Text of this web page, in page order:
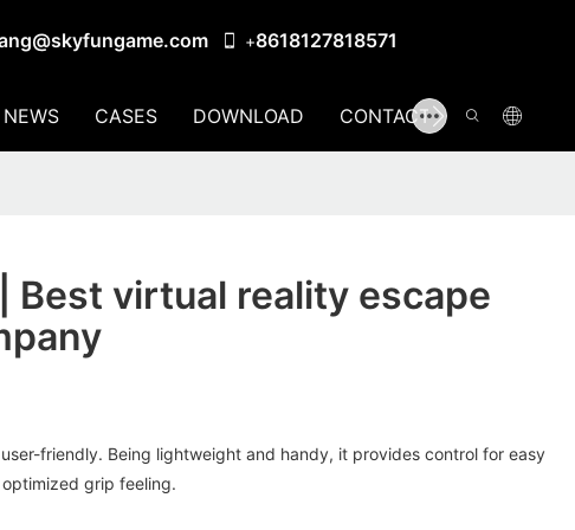
+8618127818571
NEWS CASES DOWNLOAD CONTACT US
Best virtual reality escape
friendly. Being lightweight and handy, it provides control for easy
grip feeling.